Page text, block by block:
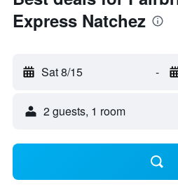
Express Natchez
Sat 8/15 -
2 guests, 1 room